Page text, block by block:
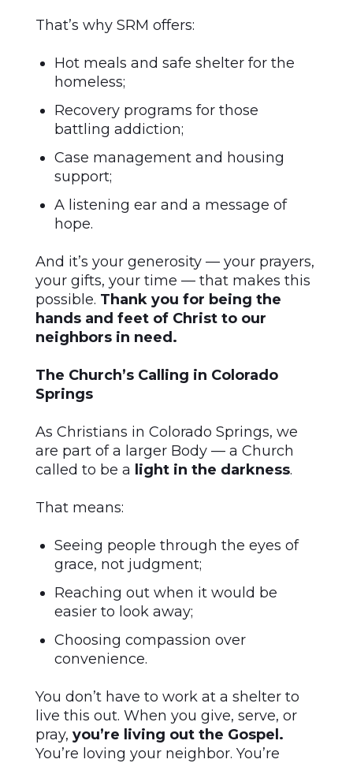
That’s why SRM offers:
Hot meals and safe shelter for the
homeless;
Recovery programs for those
battling addiction;
Case management and housing
support;
A listening ear and a message of
hope.
And it’s your generosity — your prayers,
your gifts, your time — that makes this
possible. Thank you for being the
hands and feet of Christ to our
neighbors in need.
The Church’s Calling in Colorado
Springs
As Christians in Colorado Springs, we
are part of a larger Body — a Church
called to be a light in the darkness.
That means:
Seeing people through the eyes of
grace, not judgment;
Reaching out when it would be
easier to look away;
Choosing compassion over
convenience.
You don’t have to work at a shelter to
live this out. When you give, serve, or
pray, you’re living out the Gospel.
You’re loving your neighbor. You’re